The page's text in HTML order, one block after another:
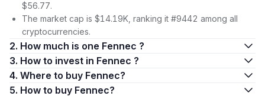
$56.77.
The market cap is $14.19K, ranking it #9442 among all
cryptocurrencies.
2. How much is one Fennec ?
3. How to invest in Fennec ?
4. Where to buy Fennec?
5. How to buy Fennec?